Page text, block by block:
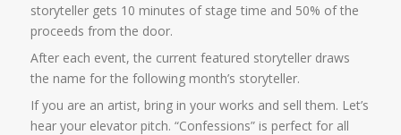
storyteller gets 10 minutes of stage time and 50% of the
proceeds from the door.
After each event, the current featured storyteller draws
the name for the following month’s storyteller.
If you are an artist, bring in your works and sell them. Let’s
hear your elevator pitch. “Confessions” is perfect for all